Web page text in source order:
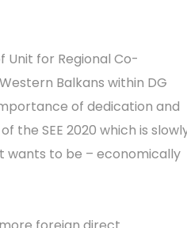
Unit for Regional Co-
Balkans within DG
of dedication and
SEE 2020 which is
wants to be – economically